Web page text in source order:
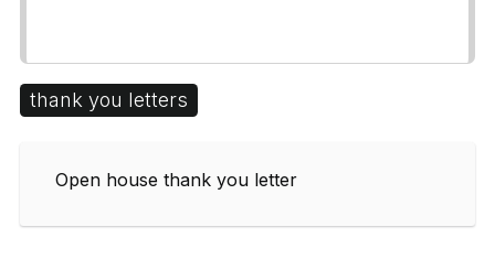
thank you letters
Open house thank you letter